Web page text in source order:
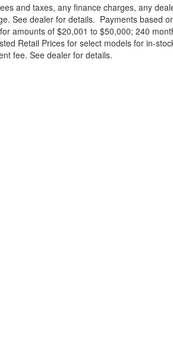
and taxes, any finance charges, any
See dealer for details. Payments based
amounts of $20,001 to $50,000; 240
Retail Prices for select models for in-
fee. See dealer for details.